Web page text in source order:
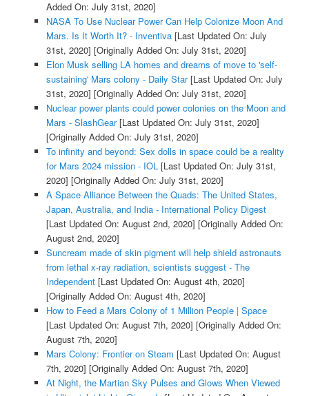
Added On: July 31st, 2020]
NASA To Use Nuclear Power Can Help Colonize Moon And
Mars. Is It Worth It? - Inventiva[Last Updated On: July
31st, 2020] [Originally Added On: July 31st, 2020]
Elon Musk selling LA homes and dreams of move to 'self-
sustaining' Mars colony - Daily Star[Last Updated On: July
31st, 2020] [Originally Added On: July 31st, 2020]
Nuclear power plants could power colonies on the Moon and
Mars - SlashGear[Last Updated On: July 31st, 2020]
[Originally Added On: July 31st, 2020]
To infinity and beyond: Sex dolls in space could be a reality
for Mars 2024 mission - IOL[Last Updated On: July 31st,
2020] [Originally Added On: July 31st, 2020]
A Space Alliance Between the Quads: The United States,
Japan, Australia, and India - International Policy Digest
[Last Updated On: August 2nd, 2020] [Originally Added On:
August 2nd, 2020]
Suncream made of skin pigment will help shield astronauts
from lethal x-ray radiation, scientists suggest - The
Independent[Last Updated On: August 4th, 2020]
[Originally Added On: August 4th, 2020]
How to Feed a Mars Colony of 1 Million People | Space
[Last Updated On: August 7th, 2020] [Originally Added On:
August 7th, 2020]
Mars Colony: Frontier on Steam [Last Updated On: August
7th, 2020] [Originally Added On: August 7th, 2020]
At Night, the Martian Sky Pulses and Glows When Viewed